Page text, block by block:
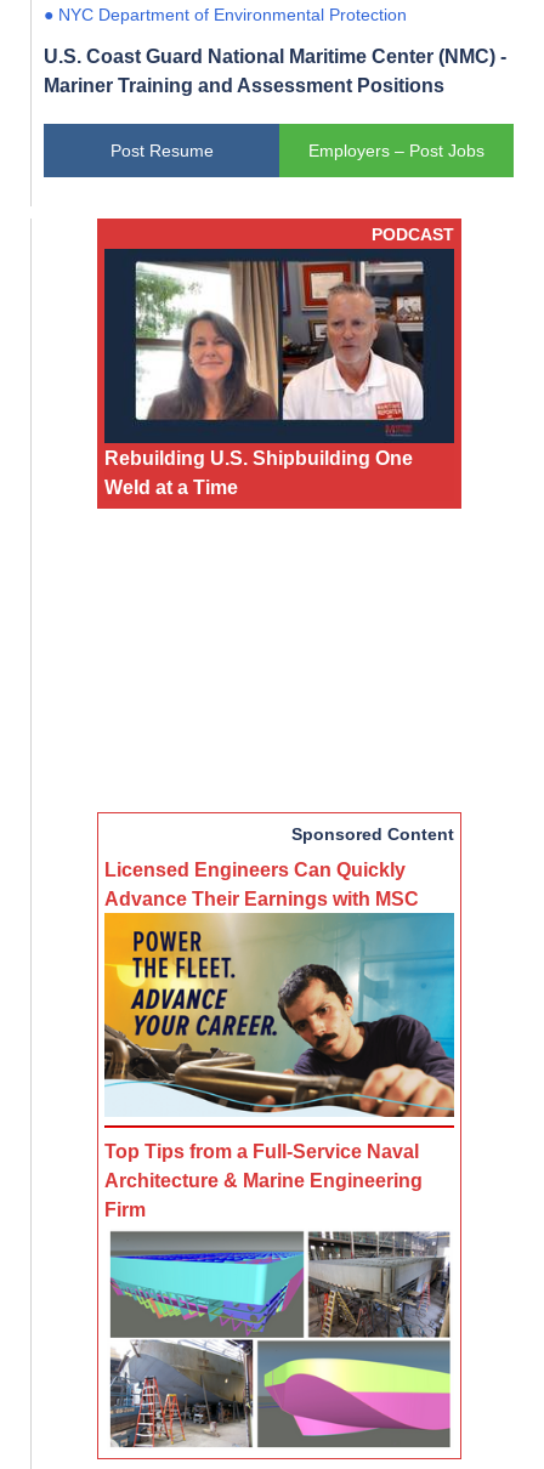
● NYC Department of Environmental Protection
U.S. Coast Guard National Maritime Center (NMC) -
Mariner Training and Assessment Positions
Post Resume Employers – Post Jobs
PODCAST
Rebuilding U.S. Shipbuilding One
Weld at a Time
Sponsored Content
Licensed Engineers Can Quickly
Advance Their Earnings with MSC
Top Tips from a Full-Service Naval
Architecture & Marine Engineering
Firm